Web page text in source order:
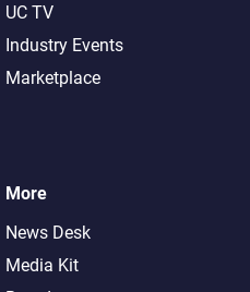
UC TV
Industry Events
Marketplace
More
News Desk
Media Kit